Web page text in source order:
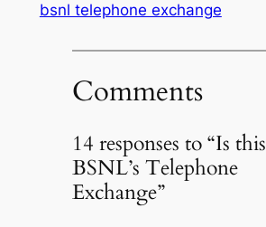
bsnl telephone exchange
Comments
14 responses to “Is this
BSNL’s Telephone
Exchange”